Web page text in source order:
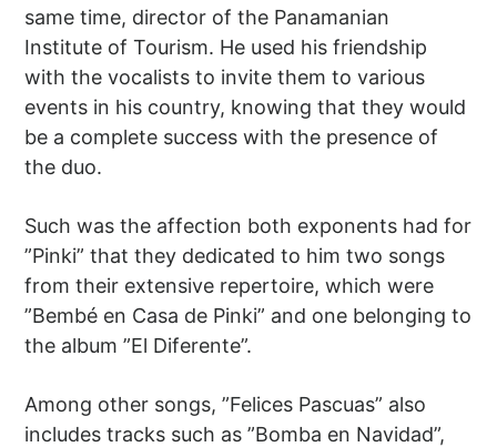
same time, director of the Panamanian
Institute of Tourism. He used his friendship
with the vocalists to invite them to various
events in his country, knowing that they would
be a complete success with the presence of
the duo.
Such was the affection both exponents had for
”Pinki” that they dedicated to him two songs
from their extensive repertoire, which were
”Bembé en Casa de Pinki” and one belonging to
the album ”El Diferente”.
Among other songs, ”Felices Pascuas” also
includes tracks such as ”Bomba en Navidad”,